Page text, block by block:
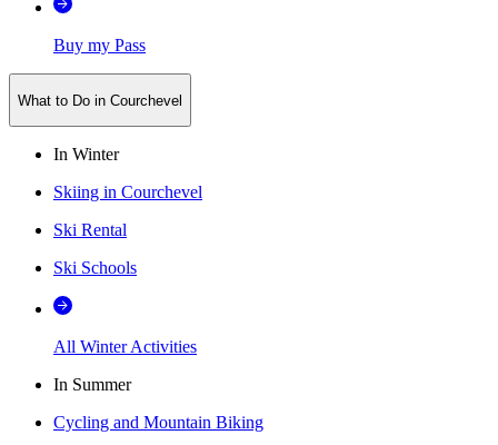
Buy my Pass
What to Do in Courchevel
In Winter
Skiing in Courchevel
Ski Rental
Ski Schools
All Winter Activities
In Summer
Cycling and Mountain Biking